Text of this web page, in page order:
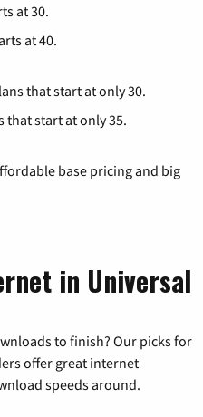
at 30.
at 40.
that start at only 30.
that start at only 35.
base pricing and big
in Universal
to finish? Our picks for
offer great internet
speeds around.